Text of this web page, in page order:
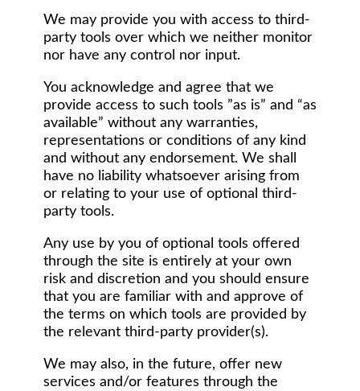
We may provide you with access to third-
party tools over which we neither monitor
nor have any control nor input.
You acknowledge and agree that we
provide access to such tools ”as is” and “as
available” without any warranties,
representations or conditions of any kind
and without any endorsement. We shall
have no liability whatsoever arising from
or relating to your use of optional third-
party tools.
Any use by you of optional tools offered
through the site is entirely at your own
risk and discretion and you should ensure
that you are familiar with and approve of
the terms on which tools are provided by
the relevant third-party provider(s).
We may also, in the future, offer new
services and/or features through the